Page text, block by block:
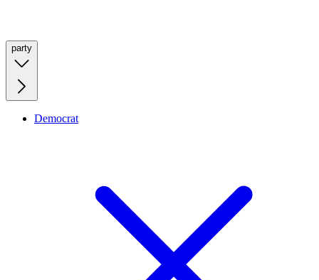
party
Democrat